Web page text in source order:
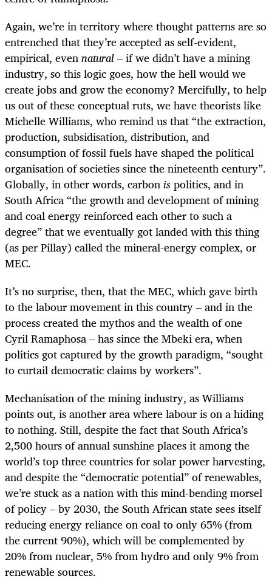
Again, we’re in territory where thought patterns are so
entrenched that they’re accepted as self-evident,
empirical, evennatural –if we didn’t have a mining
industry, so this logic goes, how the hell would we
create jobs and grow the economy? Mercifully, to help
us out of these conceptual ruts, we have theorists like
Michelle Williams, who remind us that “the extraction,
production, subsidisation, distribution, and
consumption of fossil fuels have shaped the political
organisation of societies since the nineteenth century”.
Globally, in other words, carbonispolitics, and in
South Africa “the growth and development of mining
and coal energy reinforced each other to such a
degree” that we eventually got landed with this thing
(as per Pillay) called the mineral-energy complex, or
MEC.
It’s no surprise, then, that the MEC, which gave birth
to the labour movement in this country – and in the
process created the mythos and the wealth of one
Cyril Ramaphosa – has since the Mbeki era, when
politics got captured by the growth paradigm, “sought
to curtail democratic claims by workers”.
Mechanisation of the mining industry, as Williams
points out, is another area where labour is on a hiding
to nothing. Still, despite the fact that South Africa’s
2,500 hours of annual sunshine places it among the
world’s top three countries for solar power harvesting,
and despite the “democratic potential” of renewables,
we’re stuck as a nation with this mind-bending morsel
of policy – by 2030, the South African state sees itself
reducing energy reliance on coal to only 65% (from
the current 90%), which will be complemented by
20% from nuclear, 5% from hydro and only 9% from
renewable sources.